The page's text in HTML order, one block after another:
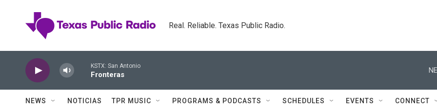
Real. Reliable. Texas Public Radio.
KSTX: San Antonio
Fronteras
NEWS NOTICIAS TPR MUSIC PROGRAMS & PODCASTS SCHEDULES EVENTS CONNECT